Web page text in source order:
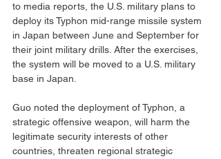
to media reports, the U.S. military plans to
deploy its Typhon mid-range missile system
in Japan between June and September for
their joint military drills. After the exercises,
the system will be moved to a U.S. military
base in Japan.
Guo noted the deployment of Typhon, a
strategic offensive weapon, will harm the
legitimate security interests of other
countries, threaten regional strategic